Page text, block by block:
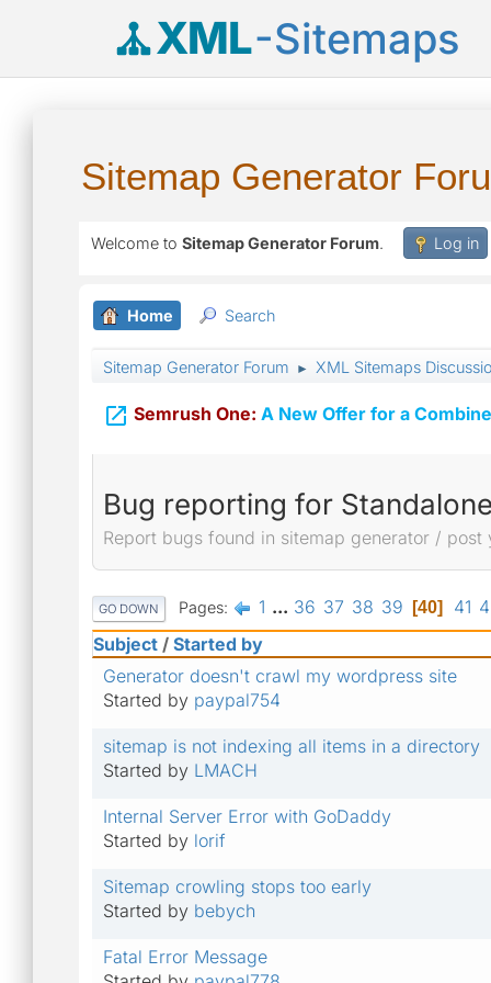
XML-Sitemaps
Sitemap Generator
Welcome to Sitemap Generator Forum. Log in
Home Search
Sitemap Generator Forum ► XML Sitemaps
 Semrush One: A New Offer for a
Bug reporting for
Report bugs found in sitemap generator /
GO DOWN Pages 1 ... 36 37 38 39 40 41
Subject / Started by
Generator doesn't crawl my wordpress site
Started by paypal754
sitemap is not indexing all items in a directory
Started by LMACH
Internal Server Error with GoDaddy
Started by lorif
Sitemap crowling stops too early
Started by bebych
Fatal Error Message